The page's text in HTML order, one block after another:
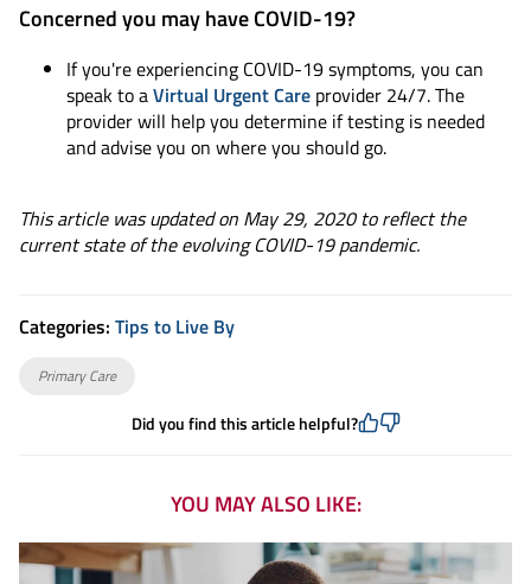
Concerned you may have COVID-19?
If you're experiencing COVID-19 symptoms, you can
speak to aVirtual Urgent Care provider 24/7. The
provider will help you determine if testing is needed
and advise you on where you should go.
This article was updated on May 29, 2020 to reflect the
current state of the evolving COVID-19 pandemic.
Categories: Tips to Live By
Primary Care
Did you find this article helpful?
YOU MAY ALSO LIKE: